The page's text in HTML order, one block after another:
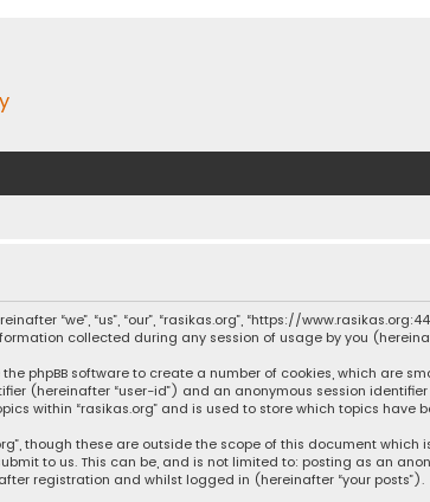
“we”, “us”, “our”, “rasikas.org”, “https://
information collected during any session of usage by you
phpBB software to create a number of cookies, which are
(hereinafter “user-id”) and an anonymous session
within “rasikas.org” and is used to store which topics have
though these are outside the scope of this document
to us. This can be, and is not limited to: posting as an
registration and whilst logged in (hereinafter “your posts”).